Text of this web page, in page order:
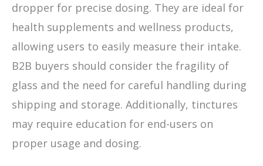
dropper for precise dosing. They are ideal for
health supplements and wellness products,
allowing users to easily measure their intake.
B2B buyers should consider the fragility of
glass and the need for careful handling during
shipping and storage. Additionally, tinctures
may require education for end-users on
proper usage and dosing.